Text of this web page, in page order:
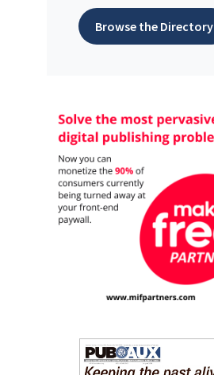
Browse the Directory